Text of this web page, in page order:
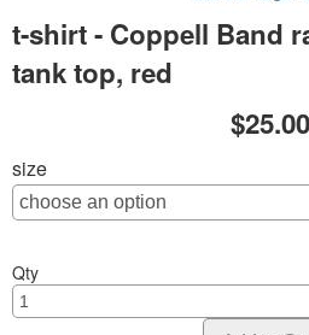
t-shirt - Coppell Band
tank top, red
$25.00
size
Qty